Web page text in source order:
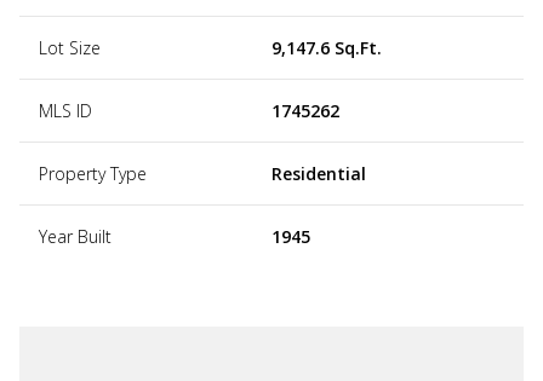
Lot Size 9,147.6 Sq.Ft.
MLS ID 1745262
Property Type Residential
Year Built 1945